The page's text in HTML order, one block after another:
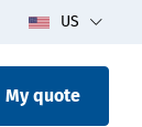
US
My quote